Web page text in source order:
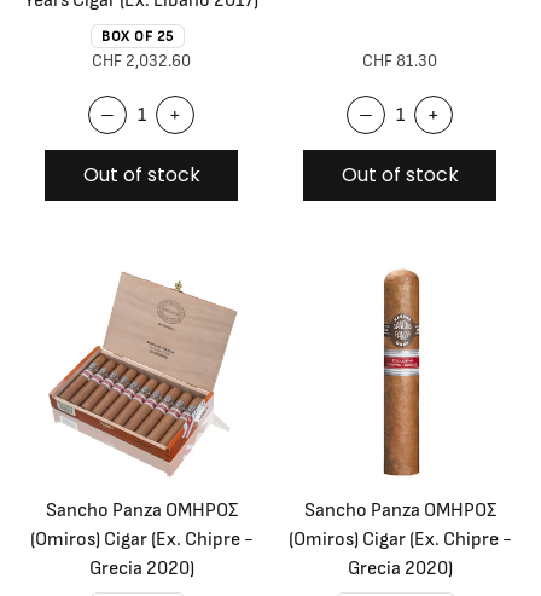
BOX OF 25
CHF 2,032.60
– +
Out of stock
CHF 81.30
– +
Out of stock
Sancho Panza OMHPOΣ
(Omiros) Cigar (Ex. Chipre -
Grecia 2020)
Sancho Panza OMHPOΣ
(Omiros) Cigar (Ex. Chipre -
Grecia 2020)